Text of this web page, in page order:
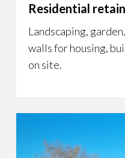
Residential
Landscaping,
walls for housing,
on site.